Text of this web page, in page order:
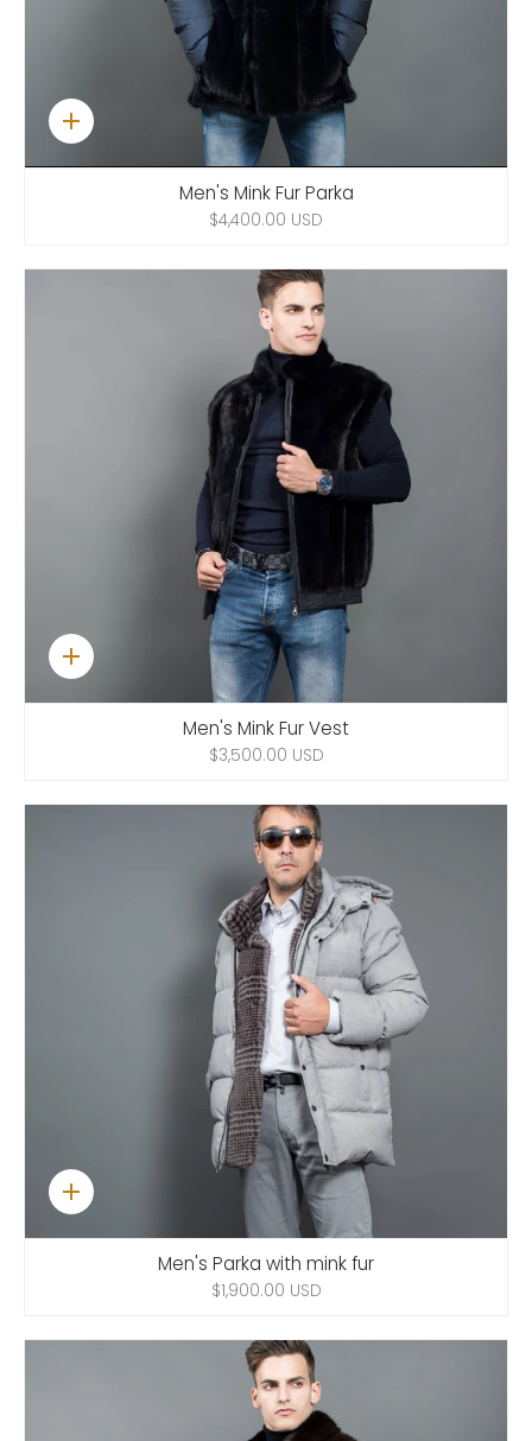
Quick
add
Men's Mink Fur Parka
$4,400.00 USD
Quick
add
Men's Mink Fur Vest
$3,500.00 USD
Quick
add
Men's Parka with mink fur
$1,900.00 USD